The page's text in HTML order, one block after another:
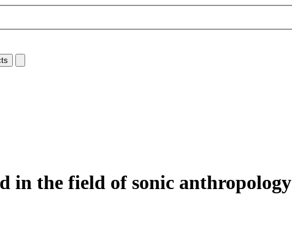
in the field of sonic anthropology